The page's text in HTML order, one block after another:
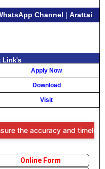
Channel | Arattai
Link's
Apply Now
Download
Visit
the accuracy and
Online Form